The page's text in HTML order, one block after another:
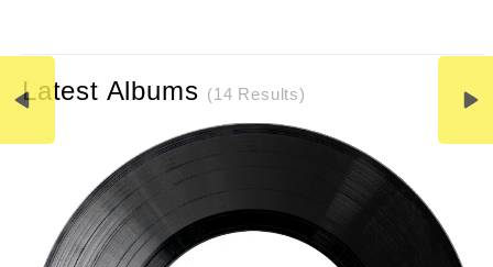
Latest Albums (14 Results)